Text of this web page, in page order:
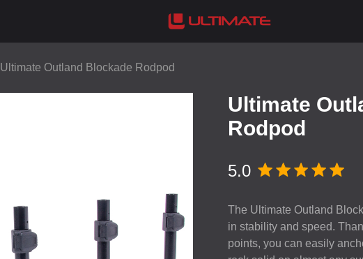
Ultimate Outland Blockade Rodpod
Ultimate
Rodpod
5.0
The Ultimate Outland
in stability and speed.
points, you can easily